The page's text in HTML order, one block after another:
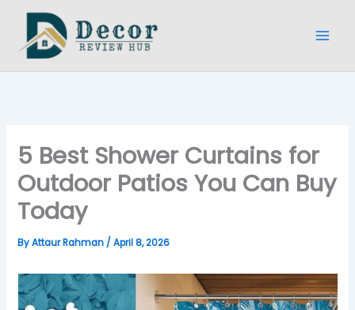
content
5 Best Shower Curtains for
Outdoor Patios You Can Buy
Today
ByAttaur Rahman /April 8, 2026